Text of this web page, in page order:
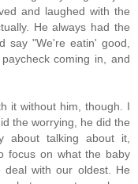
and laughed with the
He always had the
say "We're eatin' good,
coming in, and
it without him, though. I
the worrying, he did the
about talking about it,
focus on what the baby
with our oldest. He